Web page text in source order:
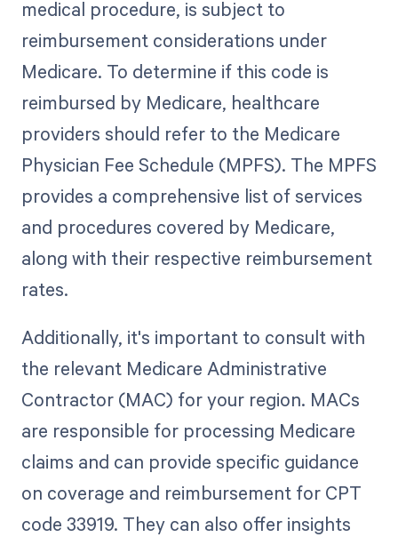
medical procedure, is subject to
reimbursement considerations under
Medicare. To determine if this code is
reimbursed by Medicare, healthcare
providers should refer to the Medicare
Physician Fee Schedule (MPFS). The MPFS
provides a comprehensive list of services
and procedures covered by Medicare,
along with their respective reimbursement
rates.
Additionally, it's important to consult with
the relevant Medicare Administrative
Contractor (MAC) for your region. MACs
are responsible for processing Medicare
claims and can provide specific guidance
on coverage and reimbursement for CPT
code 33919. They can also offer insights